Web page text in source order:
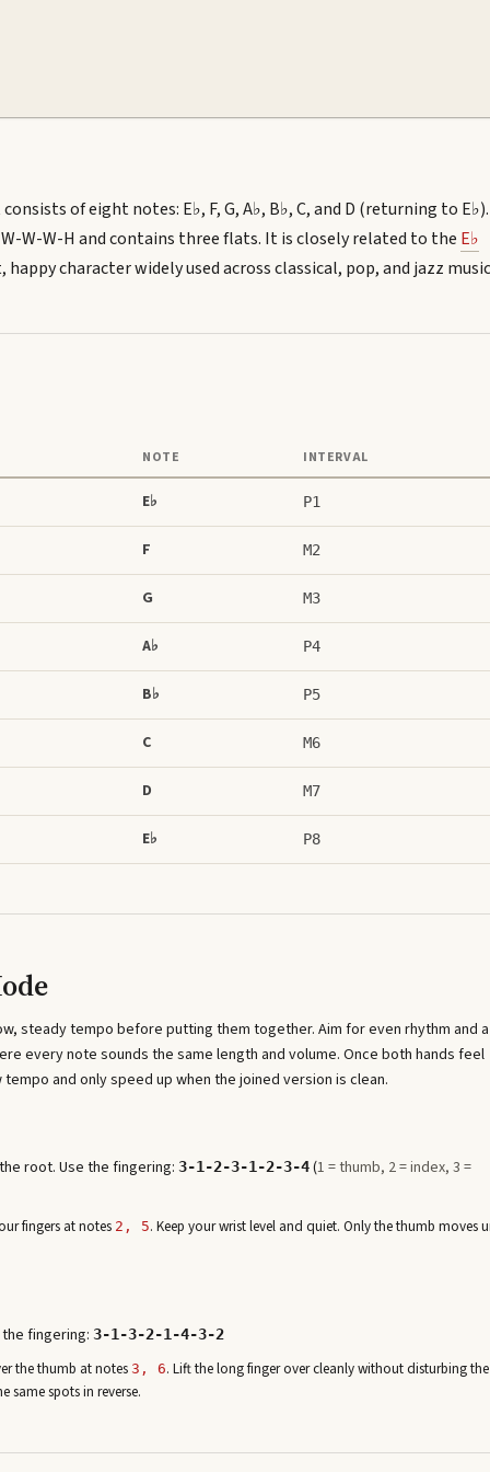
of eight notes: E♭, F, G, A♭, B♭, C, and D (returning to
W-W-H and contains three flats. It is closely related to the E♭
character widely used across classical, pop, and jazz
NOTE INTERVAL
E♭ P1
F M2
G M3
A♭ P4
B♭ P5
C M6
D M7
E♭ P8
steady tempo before putting them together. Aim for even rhythm and a
every note sounds the same length and volume. Once both hands feel
and only speed up when the joined version is clean.
root. Use the fingering: 3-1-2-3-1-2-3-4(1 = thumb, 2 = index, 3 =
fingers at notes 2, 5. Keep your wrist level and quiet. Only the thumb moves
fingering: 3-1-3-2-1-4-3-2
the thumb at notes 3, 6. Lift the long finger over cleanly without disturbing the
same spots in reverse.